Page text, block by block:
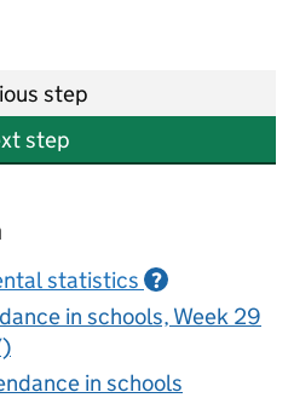
step
step
statistics ?
in schools, Week 29
in schools